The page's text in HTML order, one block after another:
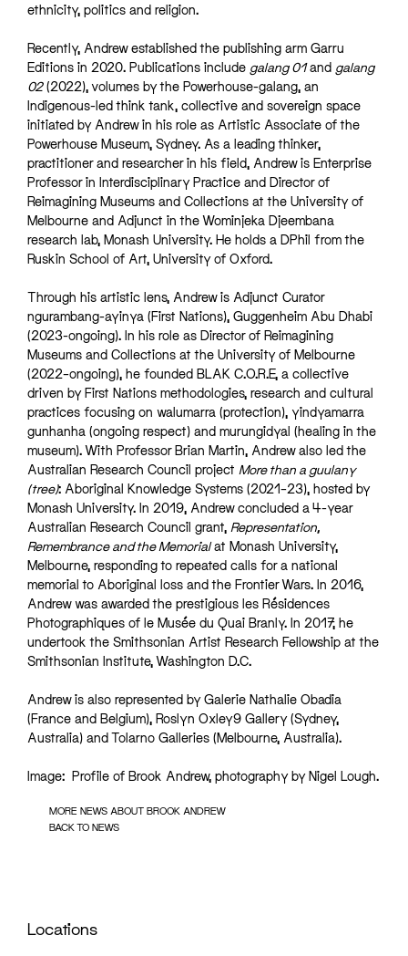
ethnicity, politics and religion.
Recently, Andrew established the publishing arm Garru
Editions in 2020. Publications include galang 01and galang
02(2022), volumes by the Powerhouse-galang, an
Indigenous-led think tank, collective and sovereign space
initiated by Andrew in his role as Artistic Associate of the
Powerhouse Museum, Sydney. As a leading thinker,
practitioner and researcher in his field, Andrew is Enterprise
Professor in Interdisciplinary Practice and Director of
Reimagining Museums and Collections at the University of
Melbourne and Adjunct in the Wominjeka Djeembana
research lab, Monash University. He holds a DPhil from the
Ruskin School of Art, University of Oxford.
Through his artistic lens, Andrew is Adjunct Curator
ngurambang-ayinya (First Nations), Guggenheim Abu Dhabi
(2023-ongoing). In his role as Director of Reimagining
Museums and Collections at the University of Melbourne
(2022–ongoing), he founded BLAK C.O.R.E, a collective
driven by First Nations methodologies, research and cultural
practices focusing on walumarra (protection), yindyamarra
gunhanha (ongoing respect) and murungidyal (healing in the
museum). With Professor Brian Martin, Andrew also led the
Australian Research Council project More than a guulany
(tree): Aboriginal Knowledge Systems (2021–23), hosted by
Monash University. In 2019, Andrew concluded a 4-year
Australian Research Council grant, Representation,
Remembrance and the Memorialat Monash University,
Melbourne, responding to repeated calls for a national
memorial to Aboriginal loss and the Frontier Wars. In 2016,
Andrew was awarded the prestigious les Résidences
Photographiques of le Musée du Quai Branly. In 2017, he
undertook the Smithsonian Artist Research Fellowship at the
Smithsonian Institute, Washington D.C.
Andrew is also represented by Galerie Nathalie Obadia
(France and Belgium), Roslyn Oxley9 Gallery (Sydney,
Australia) and Tolarno Galleries (Melbourne, Australia).
Image: Profile of Brook Andrew, photography by Nigel Lough.
MORE NEWS ABOUT BROOK ANDREW
BACK TO NEWS
Locations